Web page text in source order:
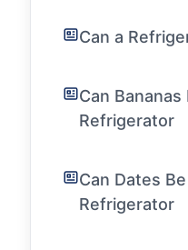
Can a
Can
Refrigerator
Can Dates
Refrigerator